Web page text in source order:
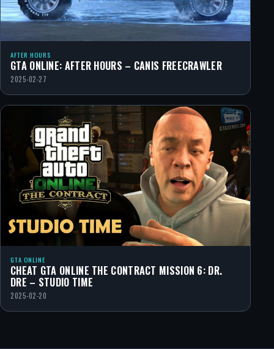
AFTER HOURS
GTA ONLINE: AFTER HOURS – CANIS FREECRAWLER
2025-02-27
GTA ONLINE
CHEAT GTA ONLINE THE CONTRACT MISSION 6: DR.
DRE – STUDIO TIME
2025-02-20